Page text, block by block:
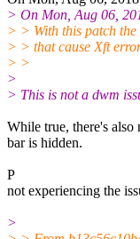
> On Mon, Aug 06,
> > With this patch the
> > that cause Xft
> >
>
> This is not a dwm
While true, there's
bar is hidden.
P
not experiencing the
>